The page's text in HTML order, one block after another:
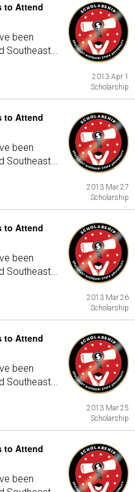
to Attend
been
Southeast...
2013 Apr 1
Scholarship
to Attend
been
Southeast...
2013 Mar 27
Scholarship
to Attend
been
Southeast...
2013 Mar 26
Scholarship
to Attend
been
Southeast...
2013 Mar 25
Scholarship
to Attend
been